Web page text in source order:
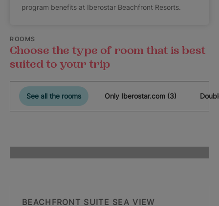
program benefits at Iberostar Beachfront Resorts.
ROOMS
Choose the type of room that is best
suited to your trip
See all the rooms Only Iberostar.com (3)
BEACHFRONT SUITE SEA VIEW